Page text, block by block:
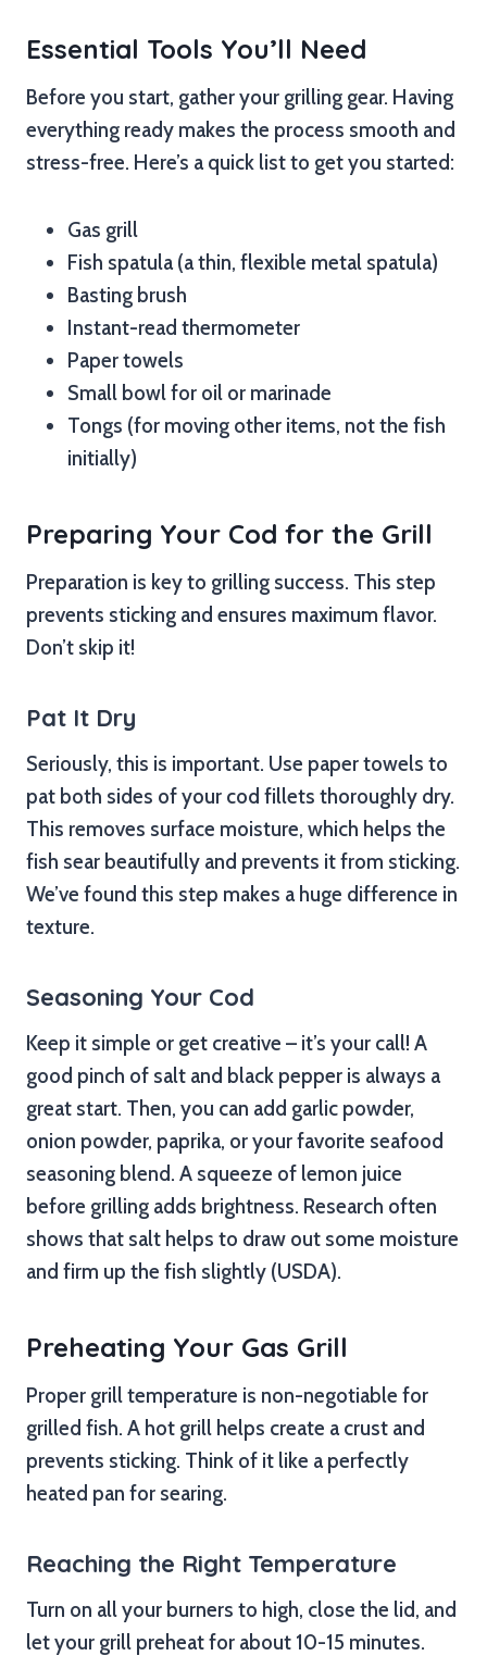
Essential Tools You’ll Need
Before you start, gather your grilling gear. Having
everything ready makes the process smooth and
stress-free. Here’s a quick list to get you started:
Gas grill
Fish spatula (a thin, flexible metal spatula)
Basting brush
Instant-read thermometer
Paper towels
Small bowl for oil or marinade
Tongs (for moving other items, not the fish
initially)
Preparing Your Cod for the Grill
Preparation is key to grilling success. This step
prevents sticking and ensures maximum flavor.
Don’t skip it!
Pat It Dry
Seriously, this is important. Use paper towels to
pat both sides of your cod fillets thoroughly dry.
This removes surface moisture, which helps the
fish sear beautifully and prevents it from sticking.
We’ve found this step makes a huge difference in
texture.
Seasoning Your Cod
Keep it simple or get creative – it’s your call! A
good pinch of salt and black pepper is always a
great start. Then, you can add garlic powder,
onion powder, paprika, or your favorite seafood
seasoning blend. A squeeze of lemon juice
before grilling adds brightness. Research often
shows that salt helps to draw out some moisture
and firm up the fish slightly (USDA).
Preheating Your Gas Grill
Proper grill temperature is non-negotiable for
grilled fish. A hot grill helps create a crust and
prevents sticking. Think of it like a perfectly
heated pan for searing.
Reaching the Right Temperature
Turn on all your burners to high, close the lid, and
let your grill preheat for about 10-15 minutes.